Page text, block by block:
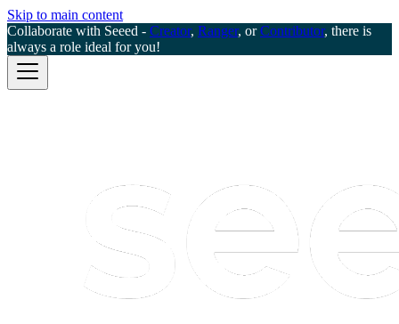
Skip to main content
Collaborate with Seeed - Creator, Ranger, orContributor, there is
always a role ideal for you!